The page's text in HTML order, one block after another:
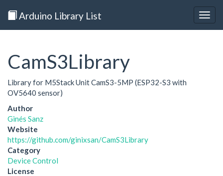
Arduino Library List
CamS3Library
Library for M5Stack Unit CamS3-5MP (ESP32-S3 with
OV5640 sensor)
Author
Ginés Sanz
Website
https://github.com/ginixsan/CamS3Library
Category
Device Control
License